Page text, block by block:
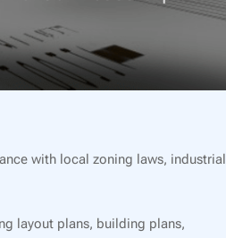
with local zoning laws, industrial
layout plans, building plans,